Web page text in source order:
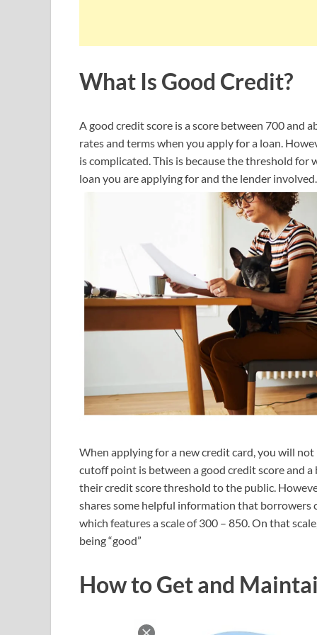
What Is Good Credit?
A good credit score is a score between 700 and
rates and terms when you apply for a loan.
is complicated. This is because the threshold for
loan you are applying for and the lender involved.
When applying for a new credit card, you will
cutoff point is between a good credit score and
their credit score threshold to the public.
shares some helpful information that borrowers
which features a scale of 300 – 850. On that
being “good”
How to Get and